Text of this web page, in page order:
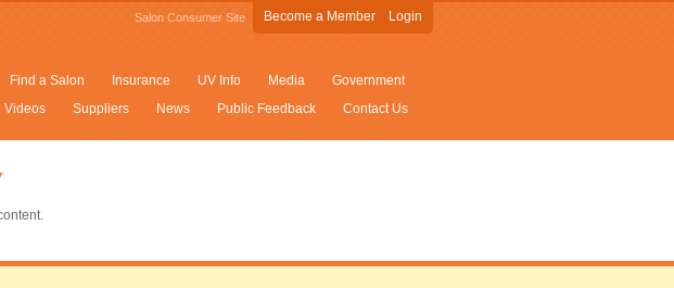
Salon Consumer Site Become a Member Login
Find a Salon Insurance UV Info Media
Government
Videos Suppliers News Public Feedback Contact Us